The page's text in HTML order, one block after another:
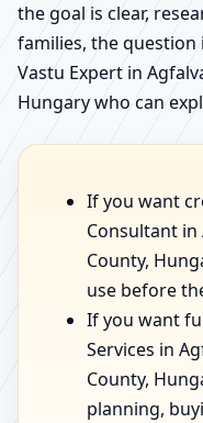
the goal is clear,
families, the question
Vastu Expert in
Hungary who can
If you want
Consultant in
County,
use before
If you want
Services in
County,
planning,